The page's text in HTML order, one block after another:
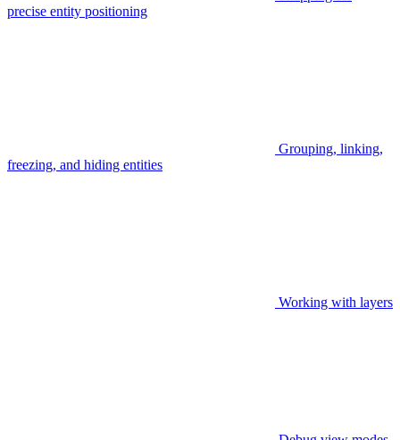
precise entity positioning
Grouping, linking,
freezing, and hiding entities
Working with layers